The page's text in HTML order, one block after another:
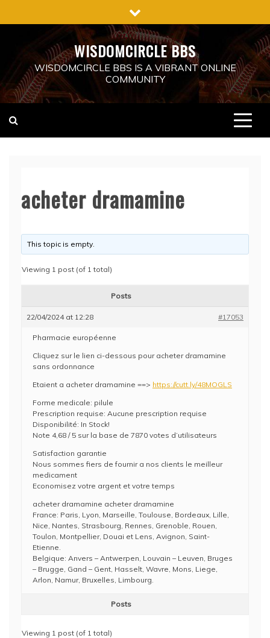
to
WISDOMCIRCLE BBS
WISDOMCIRCLE BBS IS A VIBRANT ONLINE
COMMUNITY
acheter dramamine
This topic is empty.
Viewing 1 post (of 1 total)
Posts
22/04/2024 at 12:28 #17053
Pharmacie européenne
Cliquez sur le lien ci-dessous pour acheter dramamine
sans ordonnance
Etaient a acheter dramamine ==> https://cutt.ly/48MOGLS
Forme medicale: pilule
Prescription requise: Aucune prescription requise
Disponibilité: In Stock!
Note 4,68 / 5 sur la base de 7870 votes d’utilisateurs
Satisfaction garantie
Nous sommes fiers de fournir a nos clients le meilleur
medicament
Economisez votre argent et votre temps
acheter dramamine acheter dramamine
France: Paris, Lyon, Marseille, Toulouse, Bordeaux, Lille,
Nice, Nantes, Strasbourg, Rennes, Grenoble, Rouen,
Toulon, Montpellier, Douai et Lens, Avignon, Saint-
Etienne.
Belgique: Anvers – Antwerpen, Louvain – Leuven, Bruges
– Brugge, Gand – Gent, Hasselt, Wavre, Mons, Liege,
Arlon, Namur, Bruxelles, Limbourg.
Posts
Viewing 1 post (of 1 total)